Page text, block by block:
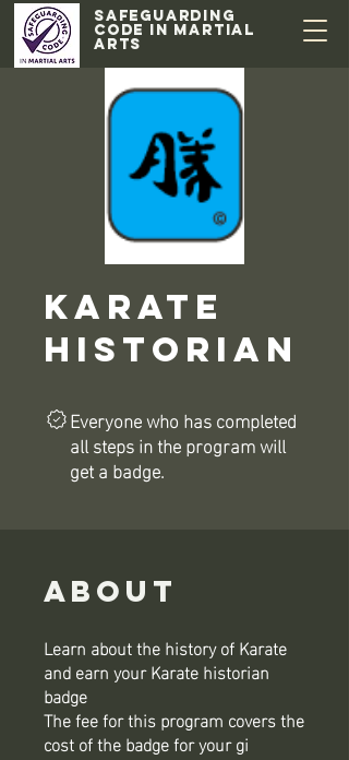
Safeguarding
code in Martial
Arts
Karate
Historian
Everyone who has completed
all steps in the program will
get a badge.
About
Learn about the history of Karate
and earn your Karate historian
badge
The fee for this program covers the
cost of the badge for your gi